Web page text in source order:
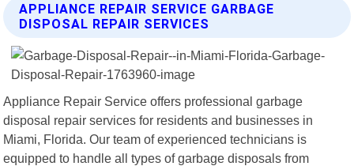
APPLIANCE REPAIR SERVICE GARBAGE
DISPOSAL REPAIR SERVICES
Appliance Repair Service offers professional garbage
disposal repair services for residents and businesses in
Miami, Florida. Our team of experienced technicians is
equipped to handle all types of garbage disposals from